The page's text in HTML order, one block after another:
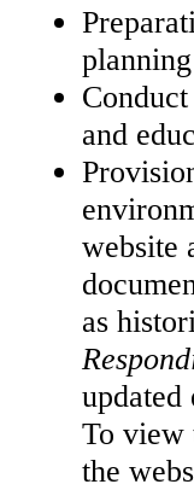
and
website
as
To view
the